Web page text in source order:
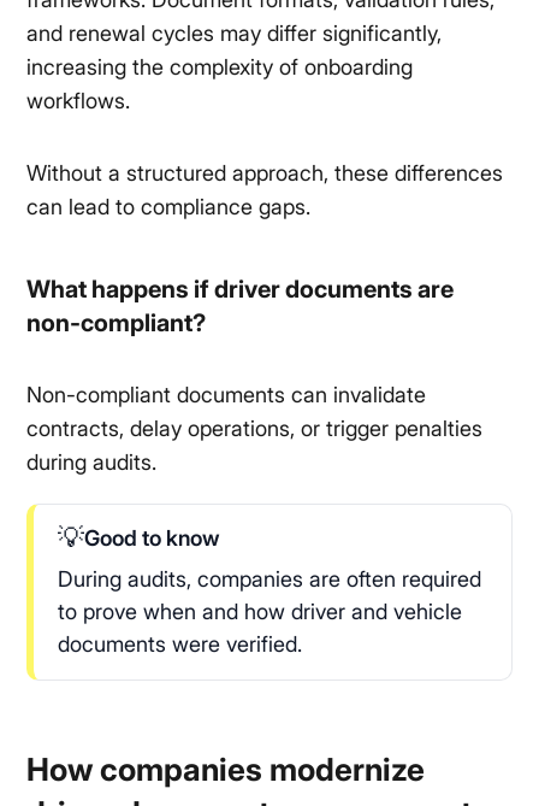
and renewal cycles may differ significantly,
increasing the complexity of onboarding
workflows.
Without a structured approach, these differences
can lead to compliance gaps.
What happens if driver documents are
non-compliant?
Non-compliant documents can invalidate
contracts, delay operations, or trigger penalties
during audits.
💡Good to know
During audits, companies are often required
to prove when and how driver and vehicle
documents were verified.
How companies modernize